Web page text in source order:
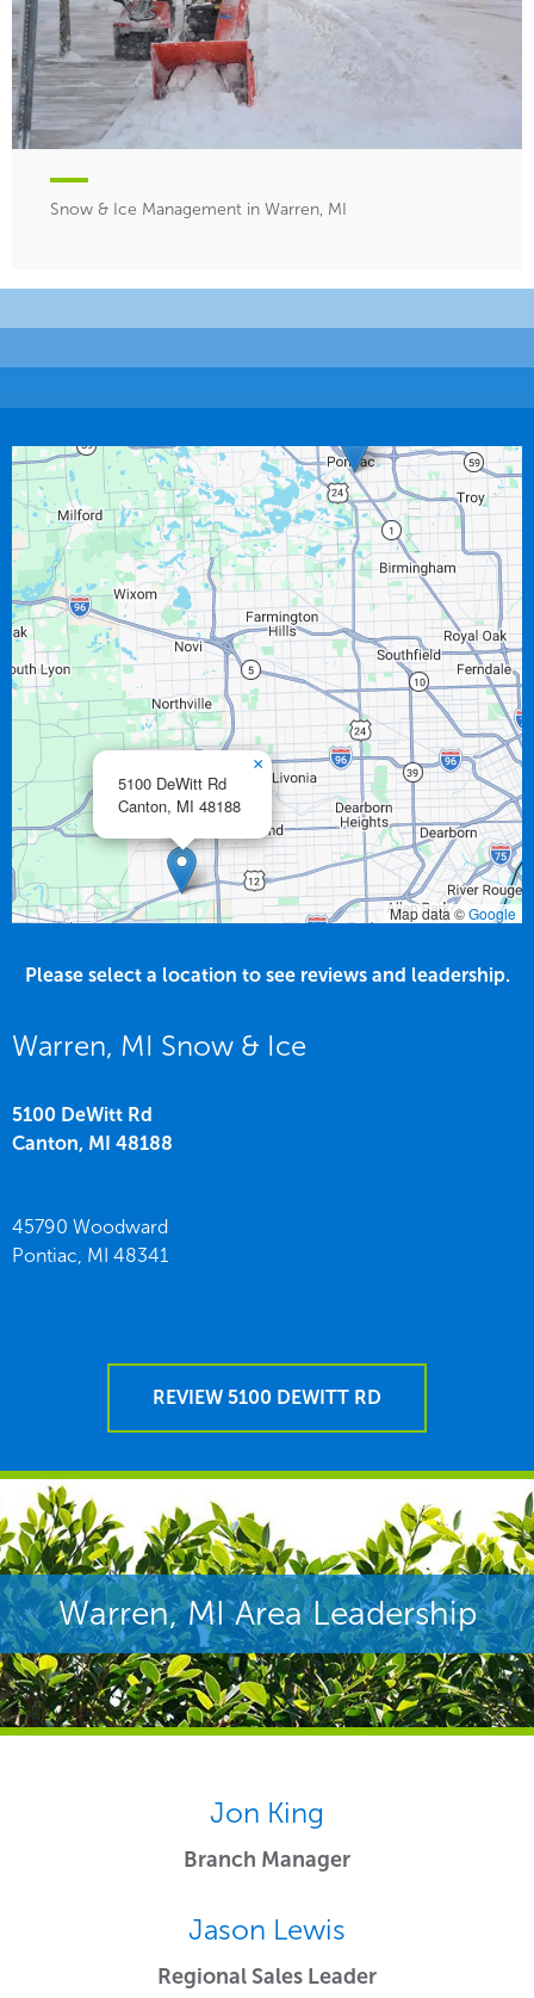
Snow & Ice Management in Warren, MI
5100 DeWitt Rd
Canton, MI 48188
×
Map data ©Google
Please select a location to see reviews and leadership.
Warren, MI Snow & Ice
5100 DeWitt Rd
Canton, MI 48188
45790 Woodward
Pontiac, MI 48341
REVIEW 5100 DEWITT RD
Warren, MI Area Leadership
Jon King
Branch Manager
Jason Lewis
Regional Sales Leader